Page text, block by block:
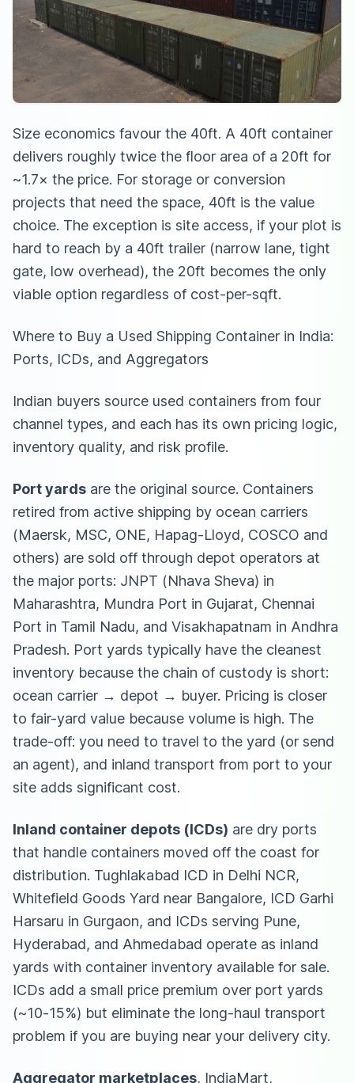
Size economics favour the 40ft. A 40ft container
delivers roughly twice the floor area of a 20ft for
~1.7× the price. For storage or conversion
projects that need the space, 40ft is the value
choice. The exception is site access, if your plot is
hard to reach by a 40ft trailer (narrow lane, tight
gate, low overhead), the 20ft becomes the only
viable option regardless of cost-per-sqft.
Where to Buy a Used Shipping Container in India:
Ports, ICDs, and Aggregators
Indian buyers source used containers from four
channel types, and each has its own pricing logic,
inventory quality, and risk profile.
Port yards are the original source. Containers
retired from active shipping by ocean carriers
(Maersk, MSC, ONE, Hapag-Lloyd, COSCO and
others) are sold off through depot operators at
the major ports: JNPT (Nhava Sheva) in
Maharashtra, Mundra Port in Gujarat, Chennai
Port in Tamil Nadu, and Visakhapatnam in Andhra
Pradesh. Port yards typically have the cleanest
inventory because the chain of custody is short:
ocean carrier → depot → buyer. Pricing is closer
to fair-yard value because volume is high. The
trade-off: you need to travel to the yard (or send
an agent), and inland transport from port to your
site adds significant cost.
Inland container depots (ICDs) are dry ports
that handle containers moved off the coast for
distribution. Tughlakabad ICD in Delhi NCR,
Whitefield Goods Yard near Bangalore, ICD Garhi
Harsaru in Gurgaon, and ICDs serving Pune,
Hyderabad, and Ahmedabad operate as inland
yards with container inventory available for sale.
ICDs add a small price premium over port yards
(~10-15%) but eliminate the long-haul transport
problem if you are buying near your delivery city.
Aggregator marketplaces, IndiaMart,